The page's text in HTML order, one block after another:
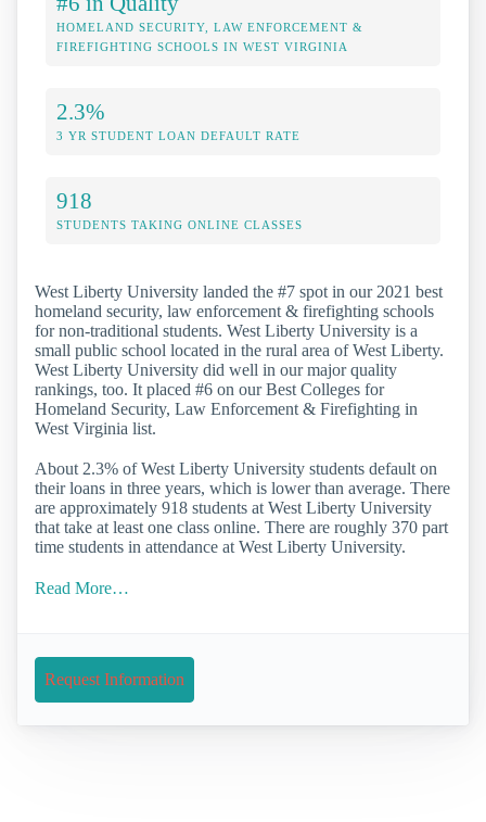
HOMELAND SECURITY, LAW ENFORCEMENT &
FIREFIGHTING SCHOOLS IN WEST VIRGINIA
2.3%
3 YR STUDENT LOAN DEFAULT RATE
918
STUDENTS TAKING ONLINE CLASSES
West Liberty University landed the #7 spot in our 2021 best
homeland security, law enforcement & firefighting schools
for non-traditional students. West Liberty University is a
small public school located in the rural area of West Liberty.
West Liberty University did well in our major quality
rankings, too. It placed #6 on our Best Colleges for
Homeland Security, Law Enforcement & Firefighting in
West Virginia list.
About 2.3% of West Liberty University students default on
their loans in three years, which is lower than average. There
are approximately 918 students at West Liberty University
that take at least one class online. There are roughly 370 part
time students in attendance at West Liberty University.
Read More…
Request Information